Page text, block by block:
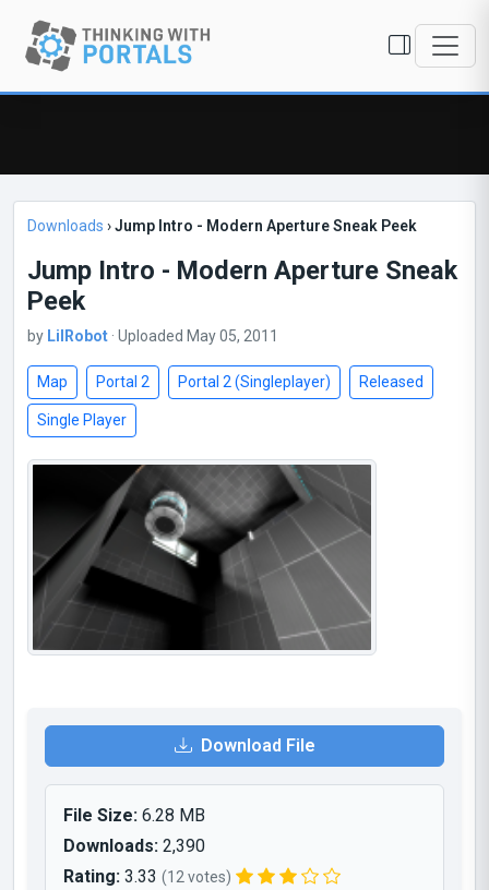
Downloads ›Jump Intro - Modern Aperture Sneak Peek
Jump Intro - Modern Aperture Sneak
Peek
by LilRobot · Uploaded May 05, 2011
Map Portal 2 Portal 2 (Singleplayer) Released
Single Player
Download File
File Size: 6.28 MB
Downloads: 2,390
Rating: 3.33 (12 votes)